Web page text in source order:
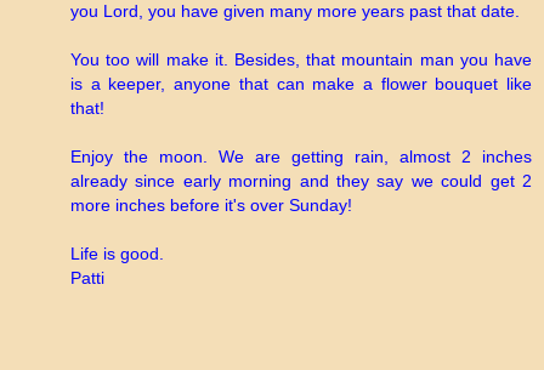
you Lord, you have given many more years past that date.
You too will make it. Besides, that mountain man you have
is a keeper, anyone that can make a flower bouquet like
that!
Enjoy the moon. We are getting rain, almost 2 inches
already since early morning and they say we could get 2
more inches before it's over Sunday!
Life is good.
Patti